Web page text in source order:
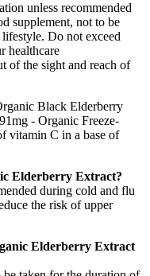
unless recommended
supplement, not to be
Do not exceed
healthcare
of the sight and reach of
Black Elderberry
- Organic Freeze-
vitamin C in a base of
Elderberry Extract?
during cold and flu
the risk of upper
Elderberry Extract